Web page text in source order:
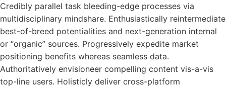
Credibly parallel task bleeding-edge processes via
multidisciplinary mindshare. Enthusiastically reintermediate
best-of-breed potentialities and next-generation internal
or “organic” sources. Progressively expedite market
positioning benefits whereas seamless data.
Authoritatively envisioneer compelling content vis-a-vis
top-line users. Holisticly deliver cross-platform